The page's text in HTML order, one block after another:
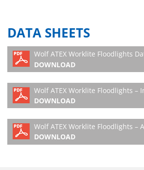
DATA SHEETS
Wolf ATEX Worklite Floodlights
DOWNLOAD
Wolf ATEX Worklite Floodlights –
DOWNLOAD
Wolf ATEX Worklite Floodlights –
DOWNLOAD